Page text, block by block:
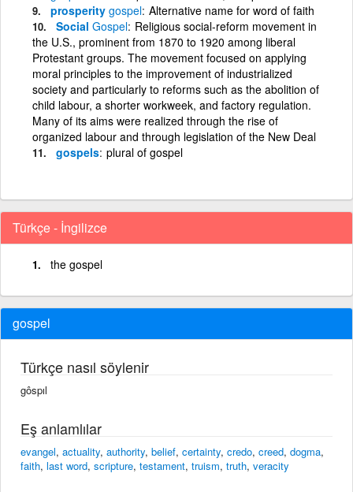
prosperity gospel Alternative name for word of faith
Social Gospel Religious social-reform movement in
the U.S., prominent from 1870 to 1920 among liberal
Protestant groups. The movement focused on applying
moral principles to the improvement of industrialized
society and particularly to reforms such as the abolition of
child labour, a shorter workweek, and factory regulation.
Many of its aims were realized through the rise of
organized labour and through legislation of the New Deal
gospels plural of gospel
Türkçe - İngilizce
the gospel
gospel
Türkçe nasıl söylenir
gôspıl
Eş anlamlılar
evangel, actuality, authority, belief, certainty, credo, creed, dogma,
faith, last word, scripture, testament, truism, truth, veracity